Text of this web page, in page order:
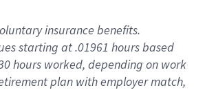
insurance benefits.
s starting at .01961 hours based
hours worked, depending on work
plan with employer match,